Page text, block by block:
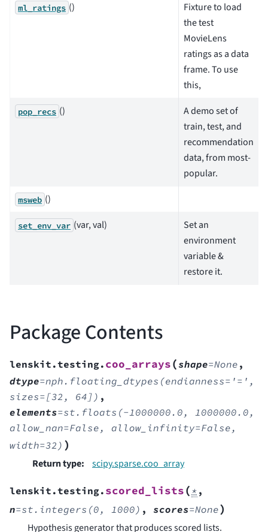
ml_ratings ()
Fixture to load
the test
MovieLens
ratings as a data
frame. To use
this,
pop_recs ()
A demo set of
train, test, and
recommendation
data, from most-
popular.
msweb ()
set_env_var (var, val)
Set an
environment
variable &
restore it.
Package Contents
lenskit.testing. coo_arrays(shape=None ,
dtype=nph.floating_dtypes(endianness='=',
sizes=[32,
64]) ,
elements=st.floats(-1000000.0,
1000000.0,
allow_nan=False,
allow_infinity=False,
width=32) )
Return type: scipy.sparse.coo_array
lenskit.testing. scored_lists( * ,
n=st.integers(0, 1000) , scores=None)
Hypothesis generator that produces scored lists.